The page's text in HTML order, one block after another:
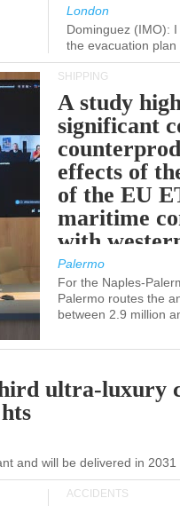
London
Dominguez (IMO):
the evacuation
SHIPPING
A study
significant
effects of
of the EU
maritime
with
Palermo
For the Naples-
Palermo routes the
between 2.9 million
ultra-luxury
and will be delivered in 2031
ACCIDENTS